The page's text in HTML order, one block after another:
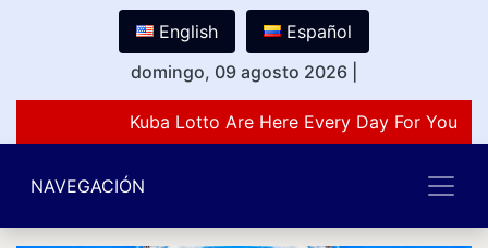
English
Español
domingo, 09 agosto 2026
Kuba Lotto Are Here Every Day For You
NAVEGACIÓN